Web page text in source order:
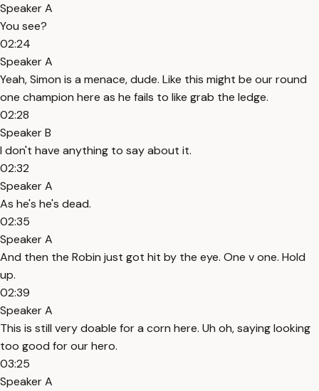
Speaker A
You see?
02:24
Speaker A
Yeah, Simon is a menace, dude. Like this might be our round
one champion here as he fails to like grab the ledge.
02:28
Speaker B
I don't have anything to say about it.
02:32
Speaker A
As he's he's dead.
02:35
Speaker A
And then the Robin just got hit by the eye. One v one. Hold
up.
02:39
Speaker A
This is still very doable for a corn here. Uh oh, saying looking
too good for our hero.
03:25
Speaker A